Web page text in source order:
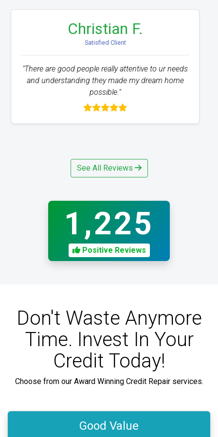
Jose A.
Satisfied Client
"The service was excellent and the process has
been beyond easy. I would recommend anyone
that is struggling with credit issues."
See All Reviews
1,225
Positive Reviews
Don't Waste Anymore
Time. Invest In Your
Credit Today!
Choose from our Award Winning Credit Repair services.
Good Value